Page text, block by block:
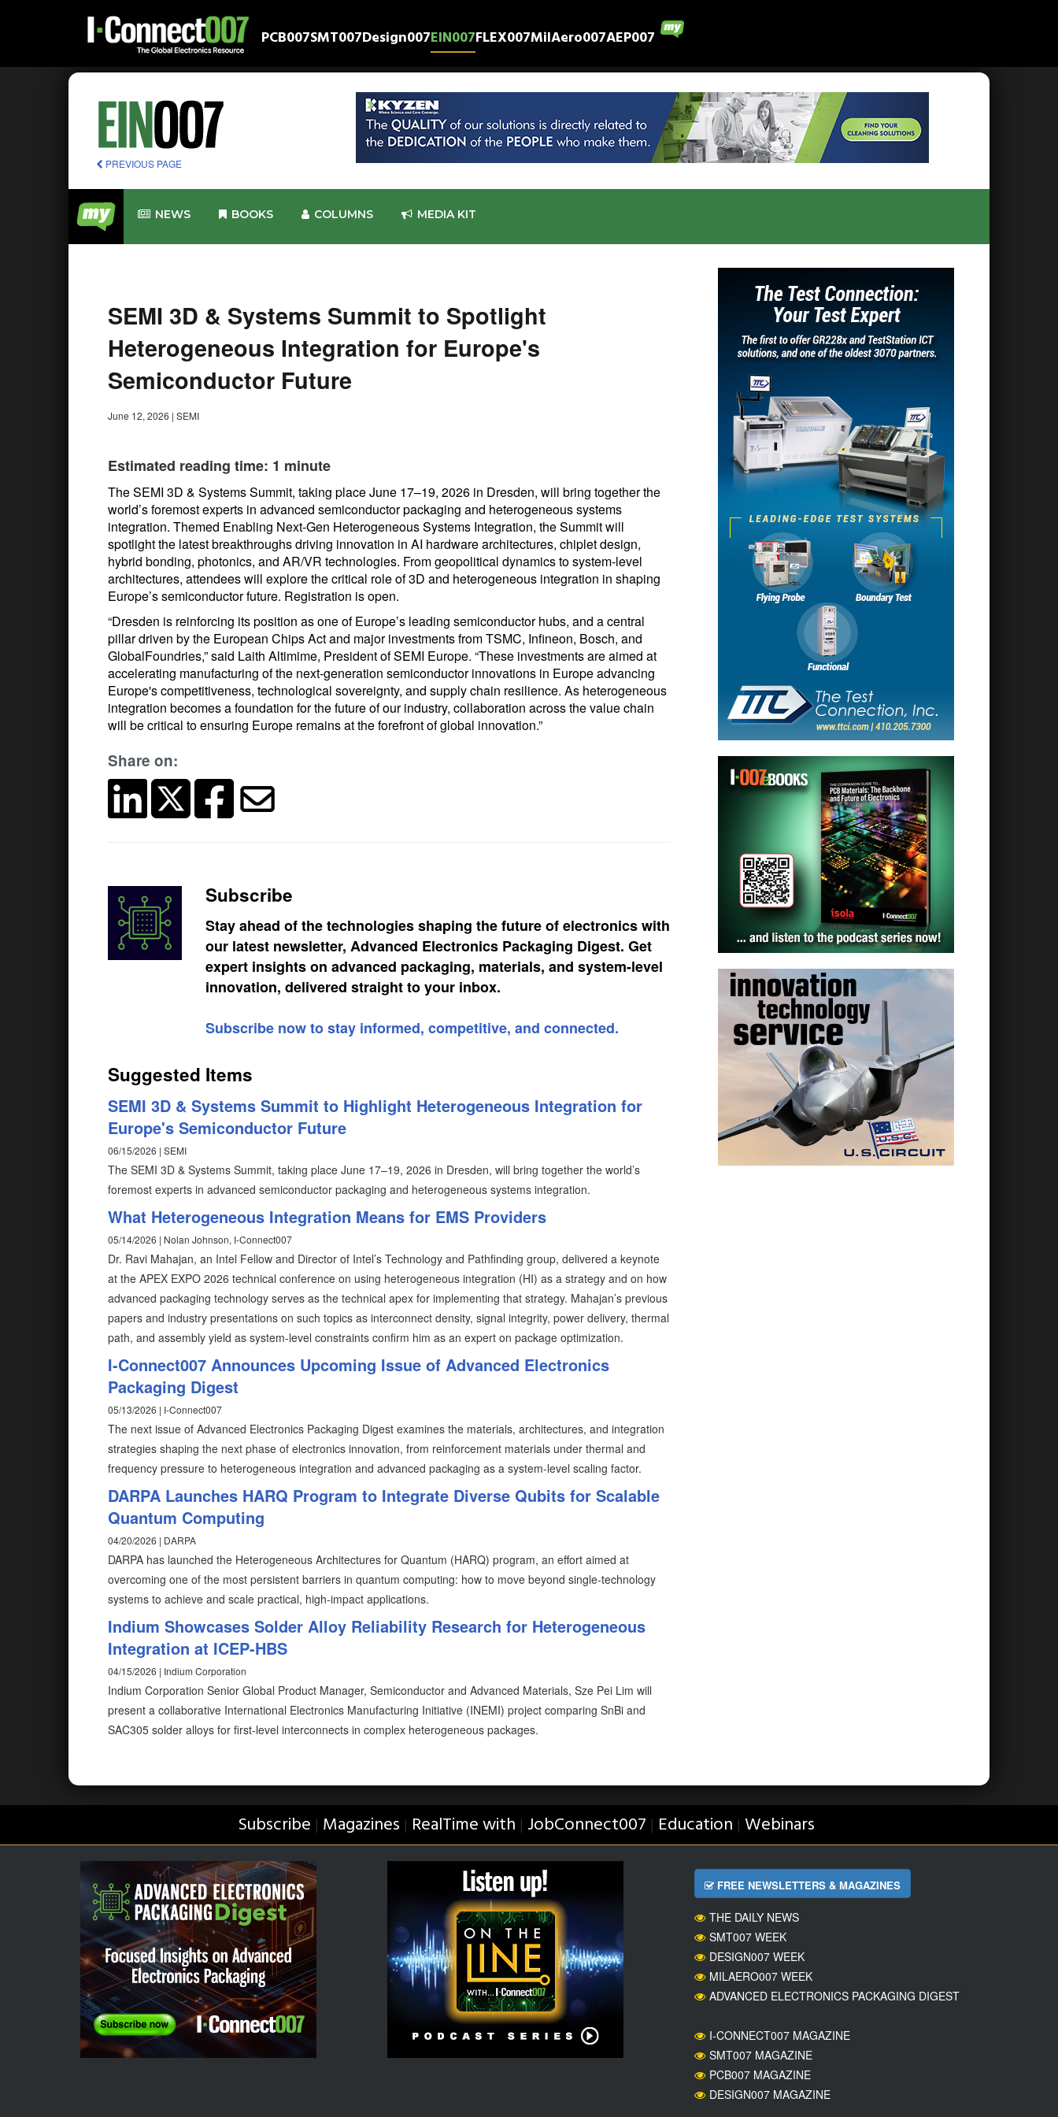
PCB007SMT007Design007EIN007FLEX007MilAero007AEP007
PREVIOUS PAGE
NEWS BOOKS COLUMNS MEDIA KIT
SEMI 3D & Systems Summit to Spotlight
Heterogeneous Integration for Europe's
Semiconductor Future
June 12, 2026 | SEMI
Estimated reading time: 1 minute
The SEMI 3D & Systems Summit, taking place June 17–19, 2026 in Dresden, will bring together the
world’s foremost experts in advanced semiconductor packaging and heterogeneous systems
integration. Themed Enabling Next-Gen Heterogeneous Systems Integration, the Summit will
spotlight the latest breakthroughs driving innovation in AI hardware architectures, chiplet design,
hybrid bonding, photonics, and AR/VR technologies. From geopolitical dynamics to system-level
architectures, attendees will explore the critical role of 3D and heterogeneous integration in shaping
Europe’s semiconductor future. Registration is open.
“Dresden is reinforcing its position as one of Europe’s leading semiconductor hubs, and a central
pillar driven by the European Chips Act and major investments from TSMC, Infineon, Bosch, and
GlobalFoundries,” said Laith Altimime, President of SEMI Europe. “These investments are aimed at
accelerating manufacturing of the next-generation semiconductor innovations in Europe advancing
Europe's competitiveness, technological sovereignty, and supply chain resilience. As heterogeneous
integration becomes a foundation for the future of our industry, collaboration across the value chain
will be critical to ensuring Europe remains at the forefront of global innovation.”
Share on:
Subscribe
Stay ahead of the technologies shaping the future of electronics with
our latest newsletter, Advanced Electronics Packaging Digest. Get
expert insights on advanced packaging, materials, and system-level
innovation, delivered straight to your inbox.
Subscribe now to stay informed, competitive, and connected.
Suggested Items
SEMI 3D & Systems Summit to Highlight Heterogeneous Integration for
Europe's Semiconductor Future
06/15/2026 | SEMI
The SEMI 3D & Systems Summit, taking place June 17–19, 2026 in Dresden, will bring together the world’s
foremost experts in advanced semiconductor packaging and heterogeneous systems integration.
What Heterogeneous Integration Means for EMS Providers
05/14/2026 | Nolan Johnson, I-Connect007
Dr. Ravi Mahajan, an Intel Fellow and Director of Intel’s Technology and Pathfinding group, delivered a keynote
at the APEX EXPO 2026 technical conference on using heterogeneous integration (HI) as a strategy and on how
advanced packaging technology serves as the technical apex for implementing that strategy. Mahajan’s previous
papers and industry presentations on such topics as interconnect density, signal integrity, power delivery, thermal
path, and assembly yield as system-level constraints confirm him as an expert on package optimization.
I-Connect007 Announces Upcoming Issue of Advanced Electronics
Packaging Digest
05/13/2026 | I-Connect007
The next issue of Advanced Electronics Packaging Digest examines the materials, architectures, and integration
strategies shaping the next phase of electronics innovation, from reinforcement materials under thermal and
frequency pressure to heterogeneous integration and advanced packaging as a system-level scaling factor.
DARPA Launches HARQ Program to Integrate Diverse Qubits for Scalable
Quantum Computing
04/20/2026 | DARPA
DARPA has launched the Heterogeneous Architectures for Quantum (HARQ) program, an effort aimed at
overcoming one of the most persistent barriers in quantum computing: how to move beyond single-technology
systems to achieve and scale practical, high-impact applications.
Indium Showcases Solder Alloy Reliability Research for Heterogeneous
Integration at ICEP-HBS
04/15/2026 | Indium Corporation
Indium Corporation Senior Global Product Manager, Semiconductor and Advanced Materials, Sze Pei Lim will
present a collaborative International Electronics Manufacturing Initiative (INEMI) project comparing SnBi and
SAC305 solder alloys for first-level interconnects in complex heterogeneous packages.
Subscribe | Magazines | RealTime with | JobConnect007 | Education | Webinars
FREE NEWSLETTERS & MAGAZINES
THE DAILY NEWS
SMT007 WEEK
DESIGN007 WEEK
MILAERO007 WEEK
ADVANCED ELECTRONICS PACKAGING DIGEST
I-CONNECT007 MAGAZINE
SMT007 MAGAZINE
PCB007 MAGAZINE
DESIGN007 MAGAZINE